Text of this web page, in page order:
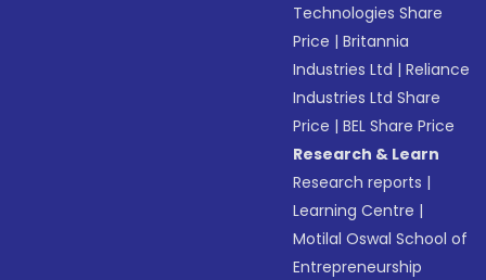
Technologies Share
Price |Britannia
Industries Ltd |Reliance
Industries Ltd Share
Price |BEL Share Price
Research & Learn
Research reports |
Learning Centre |
Motilal Oswal School of
Entrepreneurship